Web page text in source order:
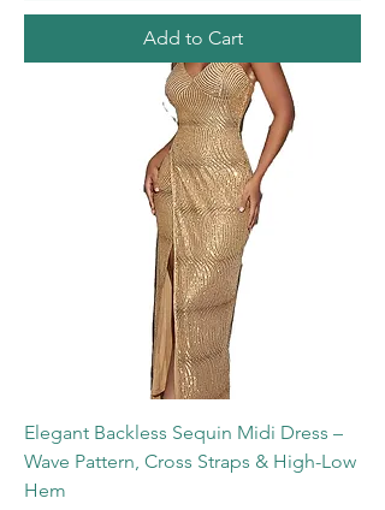
Add to Cart
Elegant Backless Sequin Midi Dress –
Wave Pattern, Cross Straps & High-Low
Hem